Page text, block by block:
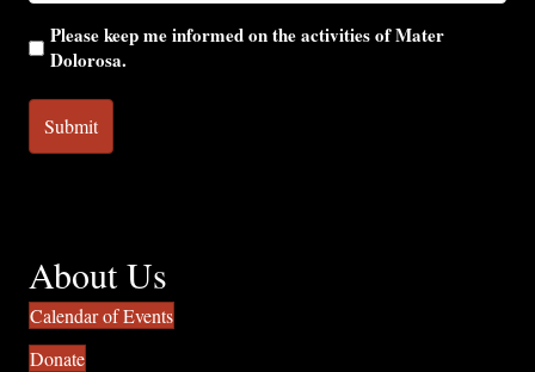
Please keep me informed on the activities of Mater
Dolorosa.
About Us
Calendar of Events
Donate